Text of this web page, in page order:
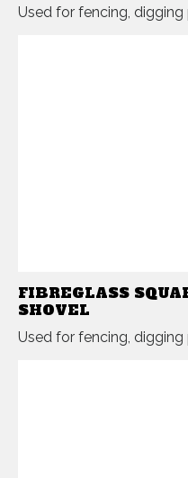
Used for fencing,
FIBREGLASS
SHOVEL
Used for fencing,